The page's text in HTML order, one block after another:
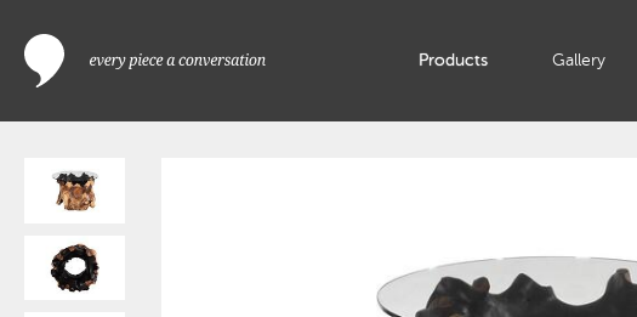
Products Gallery